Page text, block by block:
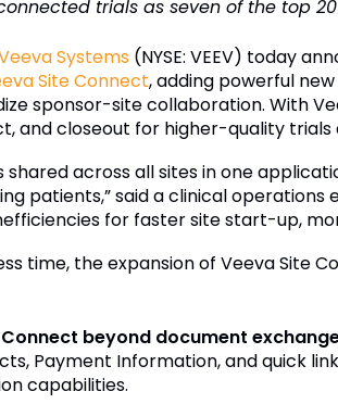
trials as seven of the top
Systems (NYSE: VEEV) today
Site Connect, adding powerful
sponsor-site collaboration. With
and closeout for higher-quality trials
shared across all sites in one
patients,” said a clinical operations
for faster site start-up,
time, the expansion of Veeva Site
beyond document
Payment Information, and quick
capabilities.